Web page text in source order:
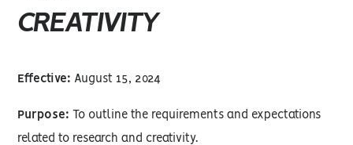
CREATIVITY
Effective: August 15, 2024
Purpose: To outline the requirements and expectations
related to research and creativity.